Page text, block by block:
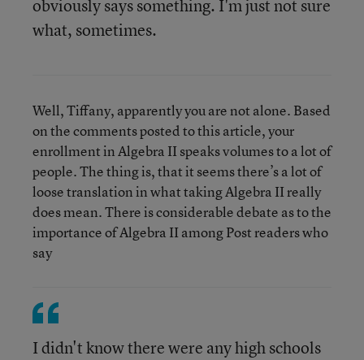
obviously says something. I'm just not sure
what, sometimes.
Well, Tiffany, apparently you are not alone. Based
on the comments posted to this article, your
enrollment in Algebra II speaks volumes to a lot of
people. The thing is, that it seems there’s a lot of
loose translation in what taking Algebra II really
does mean. There is considerable debate as to the
importance of Algebra II among Post readers who
say
I didn't know there were any high schools